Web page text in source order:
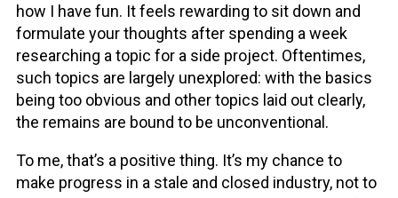
how I have fun. It feels rewarding to sit down and
formulate your thoughts after spending a week
researching a topic for a side project. Oftentimes,
such topics are largely unexplored: with the basics
being too obvious and other topics laid out clearly,
the remains are bound to be unconventional.
To me, that’s a positive thing. It’s my chance to
make progress in a stale and closed industry, not to